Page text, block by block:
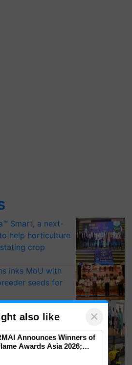
Smart, a next-
help horticulture
crop
inks MoU with
seeds for
offers a pathway
security, say
in-India
Cutting
also like ×
Announces Winners of
Awards Asia 2026;